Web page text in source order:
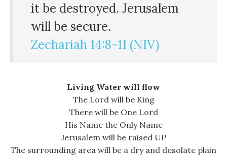
it be destroyed. Jerusalem
will be secure.
Zechariah 14:8-11 (NIV)
Living Water will flow
The Lord will be King
There will be One Lord
His Name the Only Name
Jerusalem will be raised UP
The surrounding area will be a dry and desolate plain